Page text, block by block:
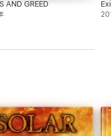
AND GREED